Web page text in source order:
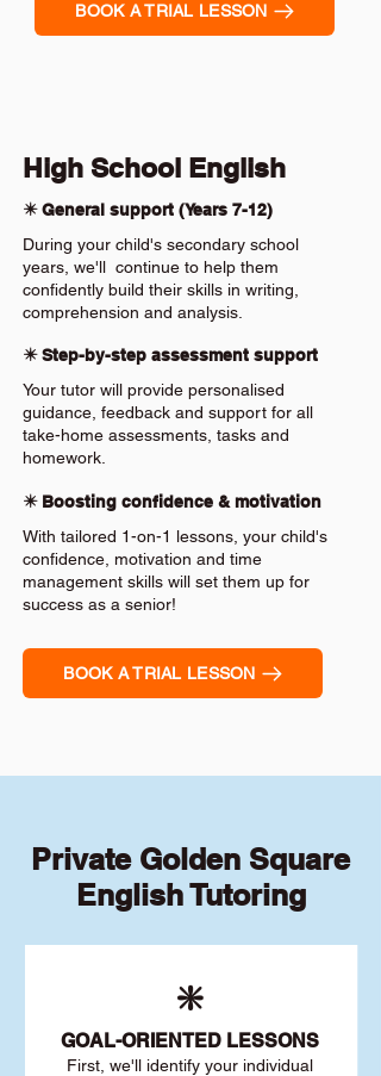
BOOK A TRIAL LESSON
High School English
✴️ General support (Years 7-12)
During your child's secondary school
years, we'll continue to help them
confidently build their skills in writing,
comprehension and analysis.
✴️ Step-by-step assessment support
Your tutor will provide personalised
guidance, feedback and support for all
take-home assessments, tasks and
homework.
✴️ Boosting confidence & motivation
With tailored 1-on-1 lessons, your child's
confidence, motivation and time
management skills will set them up for
success as a senior!
BOOK A TRIAL LESSON
Private Golden Square
English Tutoring
❇️
GOAL-ORIENTED LESSONS
First, we'll identify your individual